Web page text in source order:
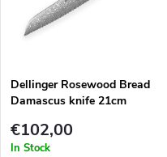
Dellinger Rosewood Bread
Damascus knife 21cm
€102,00
In Stock